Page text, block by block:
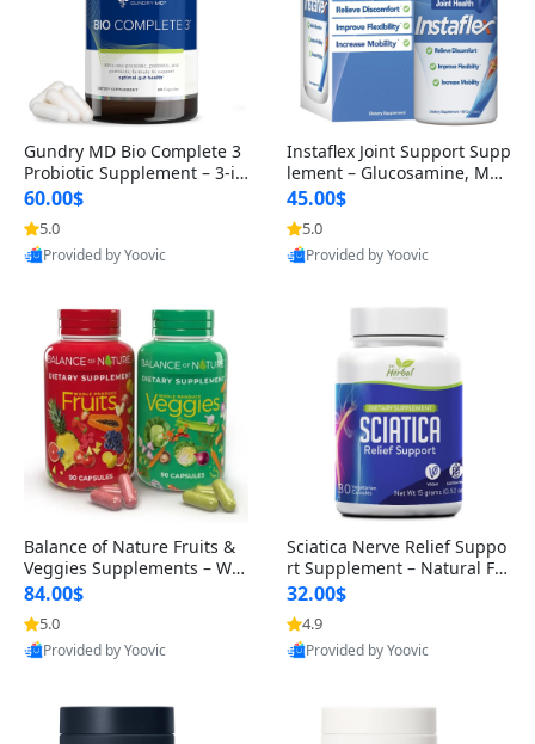
Gundry MD Bio Complete 3
Probiotic Supplement – 3-in
-1 Gut Health, Digestion, Bl
oating & Energy Support (3
0 Day Supply)
60.00$
5.0
Provided by Yoovic
Instaflex Joint Support Supp
lement – Glucosamine, MS
M, Turmeric & Hyaluronic A
cid (90 Capsules) for Men &
Women
45.00$
5.0
Provided by Yoovic
Balance of Nature Fruits &
Veggies Supplements – Wh
ole Food Capsules for Men,
Women & Kids (90 Fruit + 9
0 Veggie Capsules)
84.00$
5.0
Provided by Yoovic
Sciatica Nerve Relief Suppo
rt Supplement – Natural For
mula for Back, Hip & Leg Co
mfort and Mobility 30 Caps
ules
32.00$
4.9
Provided by Yoovic